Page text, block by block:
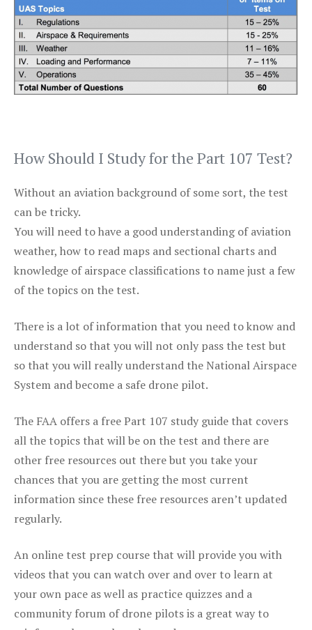
How Should I Study for the Part 107 Test?
Without an aviation background of some sort, the test
can be tricky.
You will need to have a good understanding of aviation
weather, how to read maps and sectional charts and
knowledge of airspace classifications to name just a few
of the topics on the test.
There is a lot of information that you need to know and
understand so that you will not only pass the test but
so that you will really understand the National Airspace
System and become a safe drone pilot.
The FAA offers a free Part 107 study guide that covers
all the topics that will be on the test and there are
other free resources out there but you take your
chances that you are getting the most current
information since these free resources aren’t updated
regularly.
An online test prep course that will provide you with
videos that you can watch over and over to learn at
your own pace as well as practice quizzes and a
community forum of drone pilots is a great way to